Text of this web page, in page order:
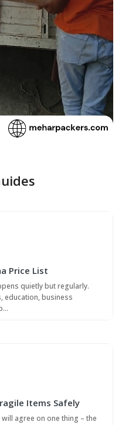
Price List
quietly but regularly.
education, business
Items Safely
agree on one thing – the